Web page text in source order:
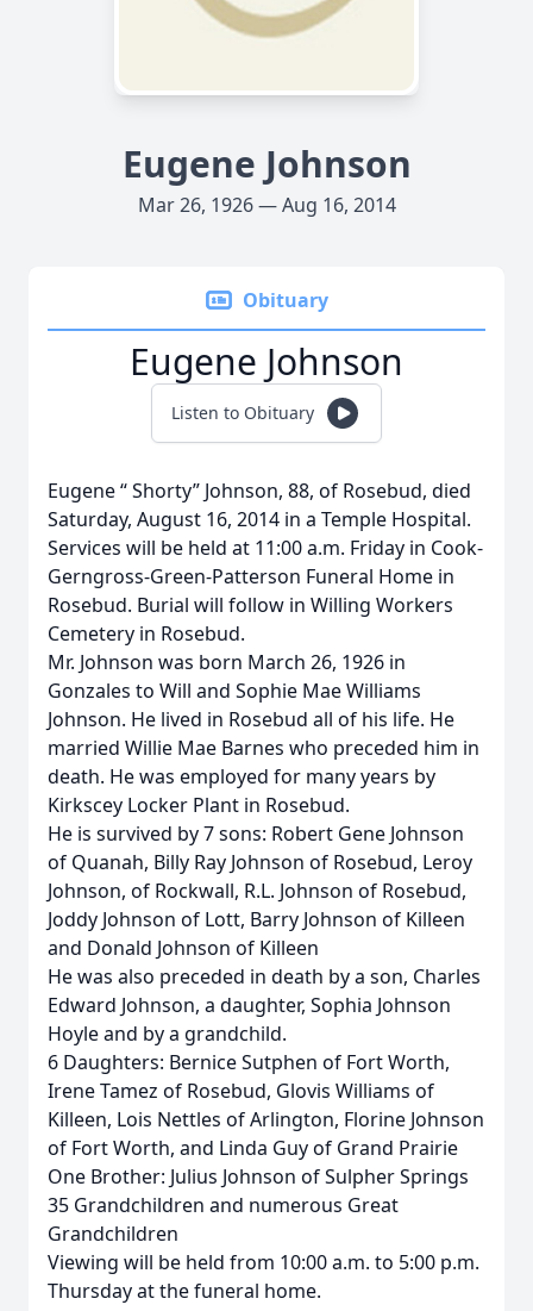
Eugene Johnson
Mar 26, 1926 — Aug 16, 2014
Obituary
Eugene Johnson
Listen to Obituary
Eugene “ Shorty” Johnson, 88, of Rosebud, died
Saturday, August 16, 2014 in a Temple Hospital.
Services will be held at 11:00 a.m. Friday in Cook-
Gerngross-Green-Patterson Funeral Home in
Rosebud. Burial will follow in Willing Workers
Cemetery in Rosebud.
Mr. Johnson was born March 26, 1926 in
Gonzales to Will and Sophie Mae Williams
Johnson. He lived in Rosebud all of his life. He
married Willie Mae Barnes who preceded him in
death. He was employed for many years by
Kirkscey Locker Plant in Rosebud.
He is survived by 7 sons: Robert Gene Johnson
of Quanah, Billy Ray Johnson of Rosebud, Leroy
Johnson, of Rockwall, R.L. Johnson of Rosebud,
Joddy Johnson of Lott, Barry Johnson of Killeen
and Donald Johnson of Killeen
He was also preceded in death by a son, Charles
Edward Johnson, a daughter, Sophia Johnson
Hoyle and by a grandchild.
6 Daughters: Bernice Sutphen of Fort Worth,
Irene Tamez of Rosebud, Glovis Williams of
Killeen, Lois Nettles of Arlington, Florine Johnson
of Fort Worth, and Linda Guy of Grand Prairie
One Brother: Julius Johnson of Sulpher Springs
35 Grandchildren and numerous Great
Grandchildren
Viewing will be held from 10:00 a.m. to 5:00 p.m.
Thursday at the funeral home.